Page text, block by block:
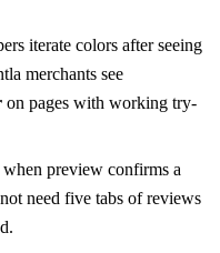
iterate colors after seeing
merchants see
on pages with working try-
when preview confirms a
need five tabs of reviews